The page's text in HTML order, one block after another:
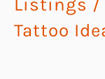
Listings /
Tattoo